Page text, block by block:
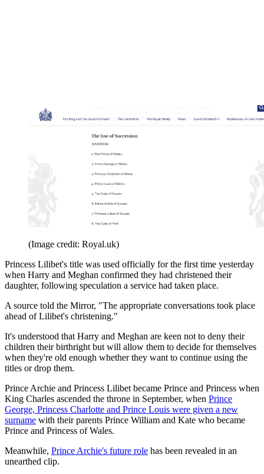
(Image credit: Royal.uk)
Princess Lilibet's title was used officially for the first time yesterday
when Harry and Meghan confirmed they had christened their
daughter, following speculation a service had taken place.
A source told the Mirror, "The appropriate conversations took place
ahead of Lilibet's christening."
It's understood that Harry and Meghan are keen not to deny their
children their birthright but will allow them to decide for themselves
when they're old enough whether they want to continue using the
titles or drop them.
Prince Archie and Princess Lilibet became Prince and Princess when
King Charles ascended the throne in September, when Prince
George, Princess Charlotte and Prince Louis were given a new
surname with their parents Prince William and Kate who became
Prince and Princess of Wales.
Meanwhile, Prince Archie's future role has been revealed in an
unearthed clip.